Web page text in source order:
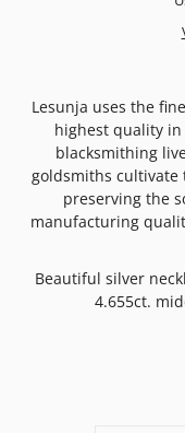
Lesunja uses the
highest quality
blacksmithing
goldsmiths
preserving the
manufacturing
Beautiful silver
4.655ct.